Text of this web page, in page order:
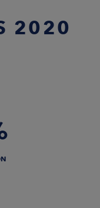
2020